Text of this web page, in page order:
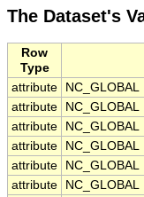
The Dataset's
Row
Type
attribute
NC_GLOBAL
attribute
NC_GLOBAL
attribute
NC_GLOBAL
attribute
NC_GLOBAL
attribute
NC_GLOBAL
attribute
NC_GLOBAL